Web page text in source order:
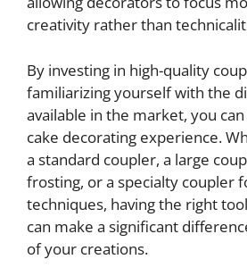
creativity rather than
By investing in high-quality
familiarizing yourself with the
available in the market, you
cake decorating experience.
a standard coupler, a large
frosting, or a specialty coupler
techniques, having the right
can make a significant
of your creations.